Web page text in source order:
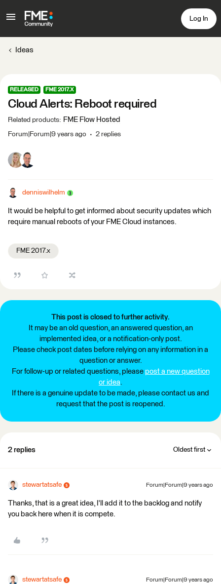
Log In
Ideas
RELEASED FME 2017.X
Cloud Alerts: Reboot required
Related products: FME Flow Hosted
Forum|Forum|9 years ago 2 replies
denniswilhelm
It would be helpful to get informed about security updates which
require manual reboots of your FME Cloud instances.
FME 2017.x
This post is closed to further activity.
It may be an old question, an answered question, an
implemented idea, or a notification-only post.
Please check post dates before relying on any information in a
question or answer.
For follow-up or related questions, please post a new question
or idea.
If there is a genuine update to be made, please contact us and
request that the post is reopened.
2 replies Oldest first
stewartatsafe Forum|Forum|9 years ago
Thanks, that is a great idea, I'll add it to the backlog and notify
you back here when it is compete.
stewartatsafe Forum|Forum|9 years ago